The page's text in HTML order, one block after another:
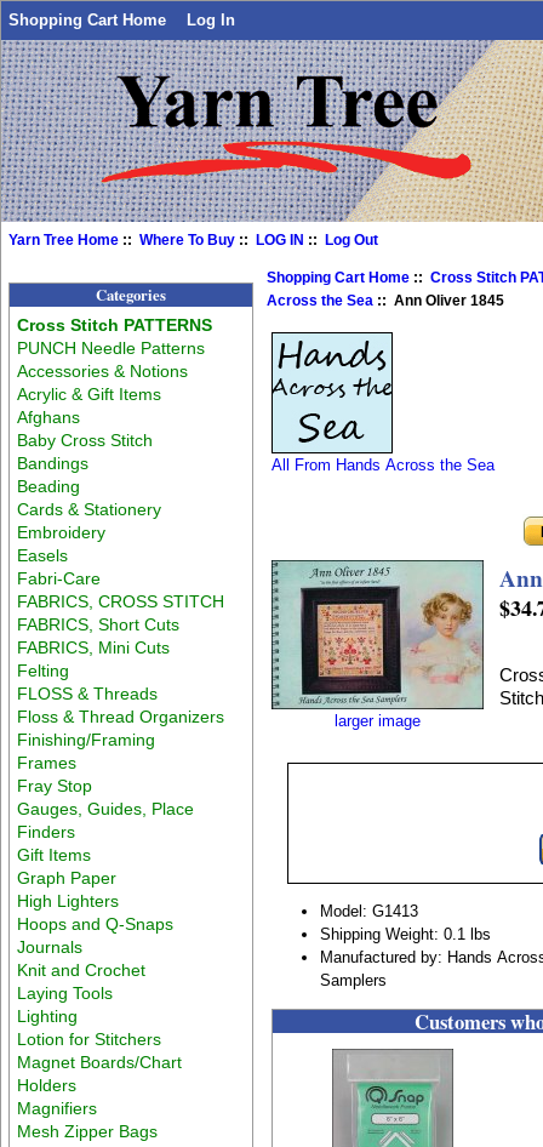
Shopping Cart Home Log In
Yarn Tree Home ::Where To Buy ::LOG IN ::Log Out
Categories
Cross Stitch PATTERNS
PUNCH Needle Patterns
Accessories & Notions
Acrylic & Gift Items
Afghans
Baby Cross Stitch
Bandings
Beading
Cards & Stationery
Embroidery
Easels
Fabri-Care
FABRICS, CROSS STITCH
FABRICS, Short Cuts
FABRICS, Mini Cuts
Felting
FLOSS & Threads
Floss & Thread Organizers
Finishing/Framing
Frames
Fray Stop
Gauges, Guides, Place
Finders
Gift Items
Graph Paper
High Lighters
Hoops and Q-Snaps
Journals
Knit and Crochet
Laying Tools
Lighting
Lotion for Stitchers
Magnet Boards/Chart
Holders
Magnifiers
Mesh Zipper Bags
Shopping Cart Home ::Cross Stitch
Across the Sea :: Ann Oliver 1845
All From Hands Across the Sea
larger image
Model: G1413
Shipping Weight: 0.1 lbs
Manufactured by: Hands
Samplers
Customers